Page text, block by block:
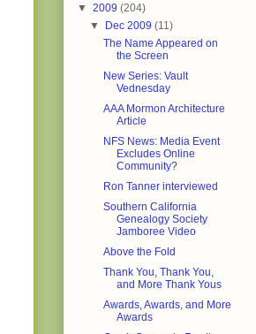
▼ 2009 (204)
▼ Dec 2009(11)
The Name Appeared on
the Screen
New Series: Vault
Vednesday
AAA Mormon Architecture
Article
NFS News: Media Event
Excludes Online
Community?
Ron Tanner interviewed
Southern California
Genealogy Society
Jamboree Video
Above the Fold
Thank You, Thank You,
and More Thank Yous
Awards, Awards, and More
Awards